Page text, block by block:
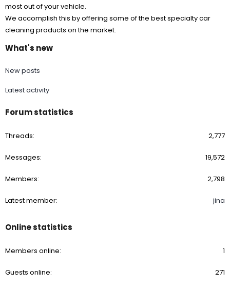
most out of your vehicle.
We accomplish this by offering some of the best specialty car
cleaning products on the market.
What's new
New posts
Latest activity
Forum statistics
Threads 2,777
Messages 19,572
Members 2,798
Latest member jina
Online statistics
Members online 1
Guests online 271